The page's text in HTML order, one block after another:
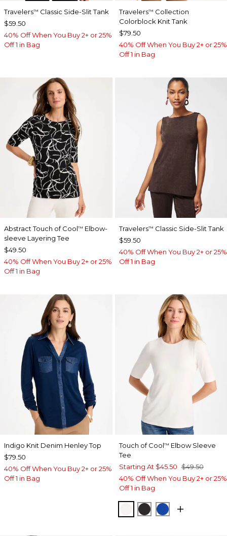
Travelers™ Classic Side-Slit Tank
$59.50
40% Off When You Buy 2+ or 25%
Off 1 in Bag
Travelers™ Collection
Colorblock Knit Tank
$79.50
40% Off When You Buy 2+ or 25%
Off 1 in Bag
Abstract Touch of Cool™ Elbow-
sleeve Layering Tee
$49.50
40% Off When You Buy 2+ or 25%
Off 1 in Bag
Travelers™ Classic Side-Slit Tank
$59.50
40% Off When You Buy 2+ or 25%
Off 1 in Bag
Indigo Knit Denim Henley Top
$79.50
40% Off When You Buy 2+ or 25%
Off 1 in Bag
Touch of Cool™ Elbow Sleeve
Tee
Starting At $45.50 $49.50
40% Off When You Buy 2+ or 25%
Off 1 in Bag
SOFT IVORY
BLACKPLANETARY